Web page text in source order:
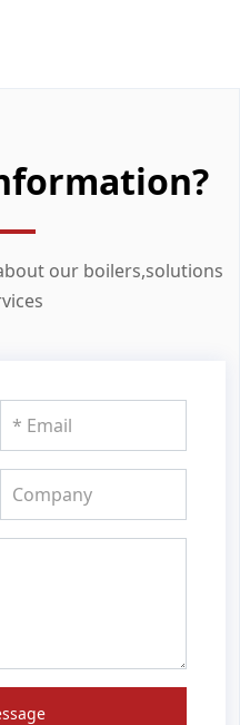
our boilers,solutions